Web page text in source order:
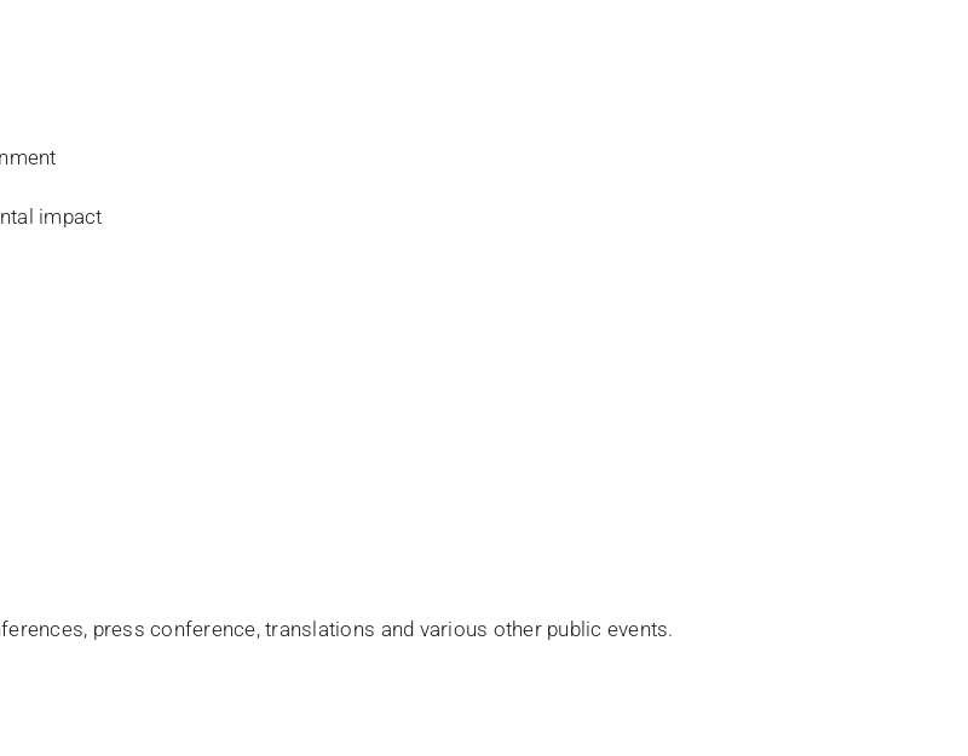
impact
press conference, translations and various other public events.